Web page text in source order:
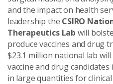
and the impact on health
leadership the CSIRO
Therapeutics Lab will
produce vaccines and drug
$23.1 million national lab
vaccine and drug
in large quantities for